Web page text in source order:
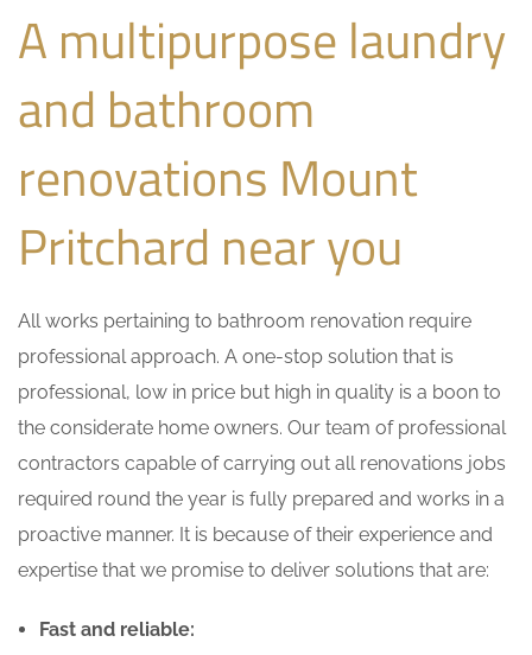
A multipurpose laundry
and bathroom
renovations Mount
Pritchard near you
All works pertaining to bathroom renovation require
professional approach. A one-stop solution that is
professional, low in price but high in quality is a boon to
the considerate home owners. Our team of professional
contractors capable of carrying out all renovations jobs
required round the year is fully prepared and works in a
proactive manner. It is because of their experience and
expertise that we promise to deliver solutions that are:
Fast and reliable: